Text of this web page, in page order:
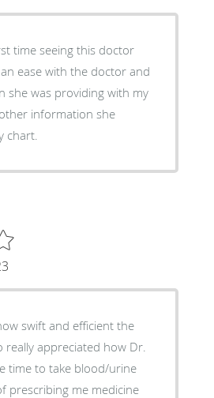
time seeing this doctor
ease with the doctor and
she was providing with my
information she
chart.
swift and efficient the
really appreciated how Dr.
time to take blood/urine
prescribing me medicine